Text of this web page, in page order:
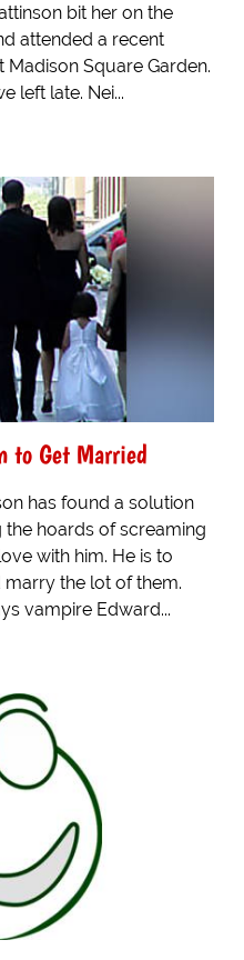
bit her on the
attended a recent
Square Garden.
left late. Nei...
to Get Married
has found a solution
hoards of screaming
with him. He is to
the lot of them.
vampire Edward...